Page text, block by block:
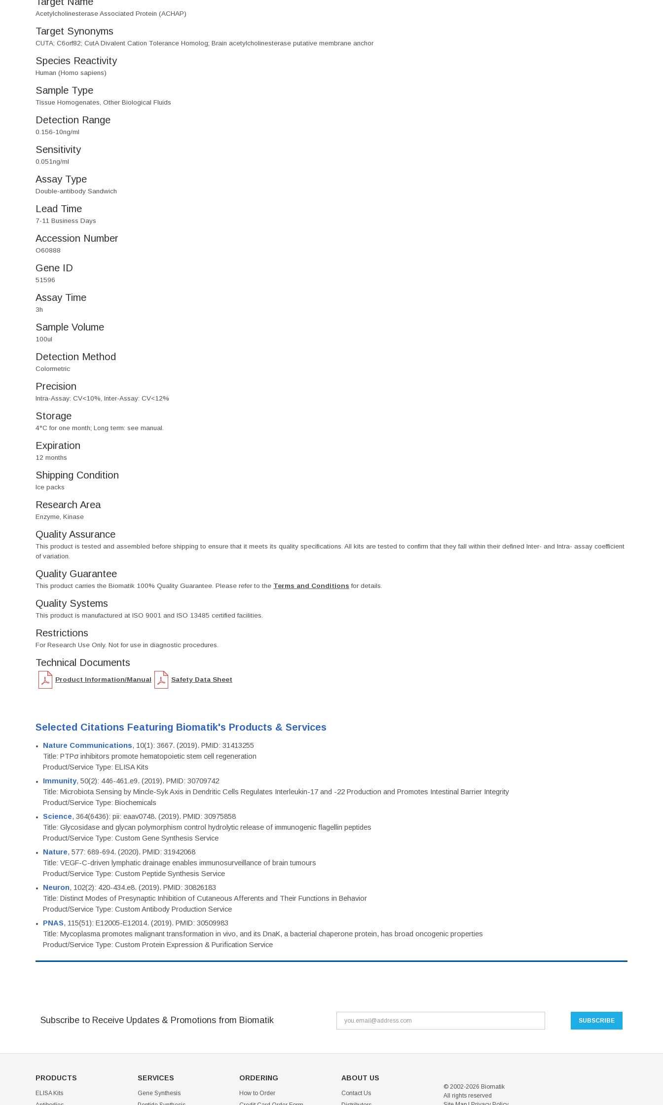
Acetylcholinesterase Associated Protein (ACHAP)
Target Synonyms
CUTA; C6orf82; CutA Divalent Cation Tolerance Homolog; Brain acetylcholinesterase putative membrane anchor
Species Reactivity
Human (Homo sapiens)
Sample Type
Tissue Homogenates, Other Biological Fluids
Detection Range
0.156-10ng/ml
Sensitivity
0.051ng/ml
Assay Type
Double-antibody Sandwich
Lead Time
7-11 Business Days
Accession Number
O60888
Gene ID
51596
Assay Time
3h
Sample Volume
100ul
Detection Method
Colormetric
Precision
Intra-Assay: CV<10%, Inter-Assay: CV<12%
Storage
4°C for one month; Long term: see manual.
Expiration
12 months
Shipping Condition
Ice packs
Research Area
Enzyme, Kinase
Quality Assurance
This product is tested and assembled before shipping to ensure that it meets its quality specifications. All kits are tested to confirm that they fall within their defined Inter- and Intra- assay coefficient
of variation.
Quality Guarantee
This product carries the Biomatik 100% Quality Guarantee. Please refer to the Terms and Conditions for details.
Quality Systems
This product is manufactured at ISO 9001 and ISO 13485 certified facilities.
Restrictions
For Research Use Only. Not for use in diagnostic procedures.
Technical Documents
Product Information/Manual Safety Data Sheet
Selected Citations Featuring Biomatik's Products & Services
Nature Communications, 10(1): 3667. (2019). PMID: 31413255
Title: PTPσ inhibitors promote hematopoietic stem cell regeneration
Product/Service Type: ELISA Kits
Immunity, 50(2): 446-461.e9. (2019). PMID: 30709742
Title: Microbiota Sensing by Mincle-Syk Axis in Dendritic Cells Regulates Interleukin-17 and -22 Production and Promotes Intestinal Barrier Integrity
Product/Service Type: Biochemicals
Science, 364(6436): pii: eaav0748. (2019). PMID: 30975858
Title: Glycosidase and glycan polymorphism control hydrolytic release of immunogenic flagellin peptides
Product/Service Type: Custom Gene Synthesis Service
Nature, 577: 689-694. (2020). PMID: 31942068
Title: VEGF-C-driven lymphatic drainage enables immunosurveillance of brain tumours
Product/Service Type: Custom Peptide Synthesis Service
Neuron, 102(2): 420-434.e8. (2019). PMID: 30826183
Title: Distinct Modes of Presynaptic Inhibition of Cutaneous Afferents and Their Functions in Behavior
Product/Service Type: Custom Antibody Production Service
PNAS, 115(51): E12005-E12014. (2019). PMID: 30509983
Title: Mycoplasma promotes malignant transformation in vivo, and its DnaK, a bacterial chaperone protein, has broad oncogenic properties
Product/Service Type: Custom Protein Expression & Purification Service
Subscribe to Receive Updates & Promotions from Biomatik
PRODUCTS
ELISA Kits
SERVICES
Gene Synthesis
ORDERING
How to Order
ABOUT US
Contact Us
© 2002-2026 Biomatik
All rights reserved